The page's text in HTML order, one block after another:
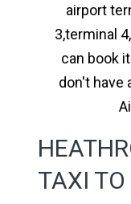
airport
3,terminal
can book
don't have
TAXI TO